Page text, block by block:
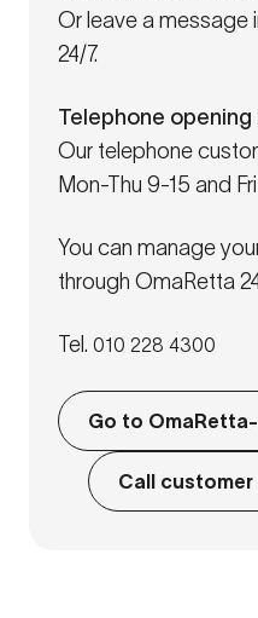
Or leave a message
24/7.
Telephone opening
Our telephone
Mon-Thu 9-15 and
You can manage
through OmaRetta
Tel. 010 228 4300
Go to
Call customer